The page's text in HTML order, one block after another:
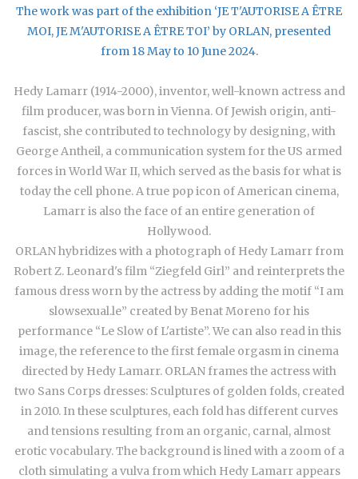
The work was part of the exhibition ‘JE T'AUTORISE A ÊTRE
MOI, JE M'AUTORISE A ÊTRE TOI’ by ORLAN, presented
from 18 May to 10 June 2024.
Hedy Lamarr (1914-2000), inventor, well-known actress and
film producer, was born in Vienna. Of Jewish origin, anti-
fascist, she contributed to technology by designing, with
George Antheil, a communication system for the US armed
forces in World War II, which served as the basis for what is
today the cell phone. A true pop icon of American cinema,
Lamarr is also the face of an entire generation of
Hollywood.
ORLAN hybridizes with a photograph of Hedy Lamarr from
Robert Z. Leonard's film “Ziegfeld Girl” and reinterprets the
famous dress worn by the actress by adding the motif “I am
slowsexual.le” created by Benat Moreno for his
performance “Le Slow of L'artiste”. We can also read in this
image, the reference to the first female orgasm in cinema
directed by Hedy Lamarr. ORLAN frames the actress with
two Sans Corps dresses: Sculptures of golden folds, created
in 2010. In these sculptures, each fold has different curves
and tensions resulting from an organic, carnal, almost
erotic vocabulary. The background is lined with a zoom of a
cloth simulating a vulva from which Hedy Lamarr appears